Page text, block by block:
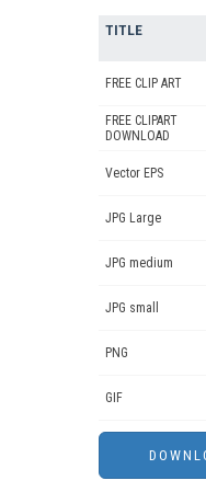
TITLE
FREE CLIP ART
FREE CLIPART
DOWNLOAD
Vector EPS
JPG Large
JPG medium
JPG small
PNG
GIF